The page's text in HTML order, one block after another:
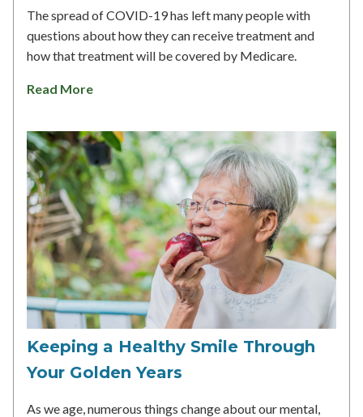
The spread of COVID-19 has left many people with
questions about how they can receive treatment and
how that treatment will be covered by Medicare.
Read More
Keeping a Healthy Smile Through
Your Golden Years
As we age, numerous things change about our mental,